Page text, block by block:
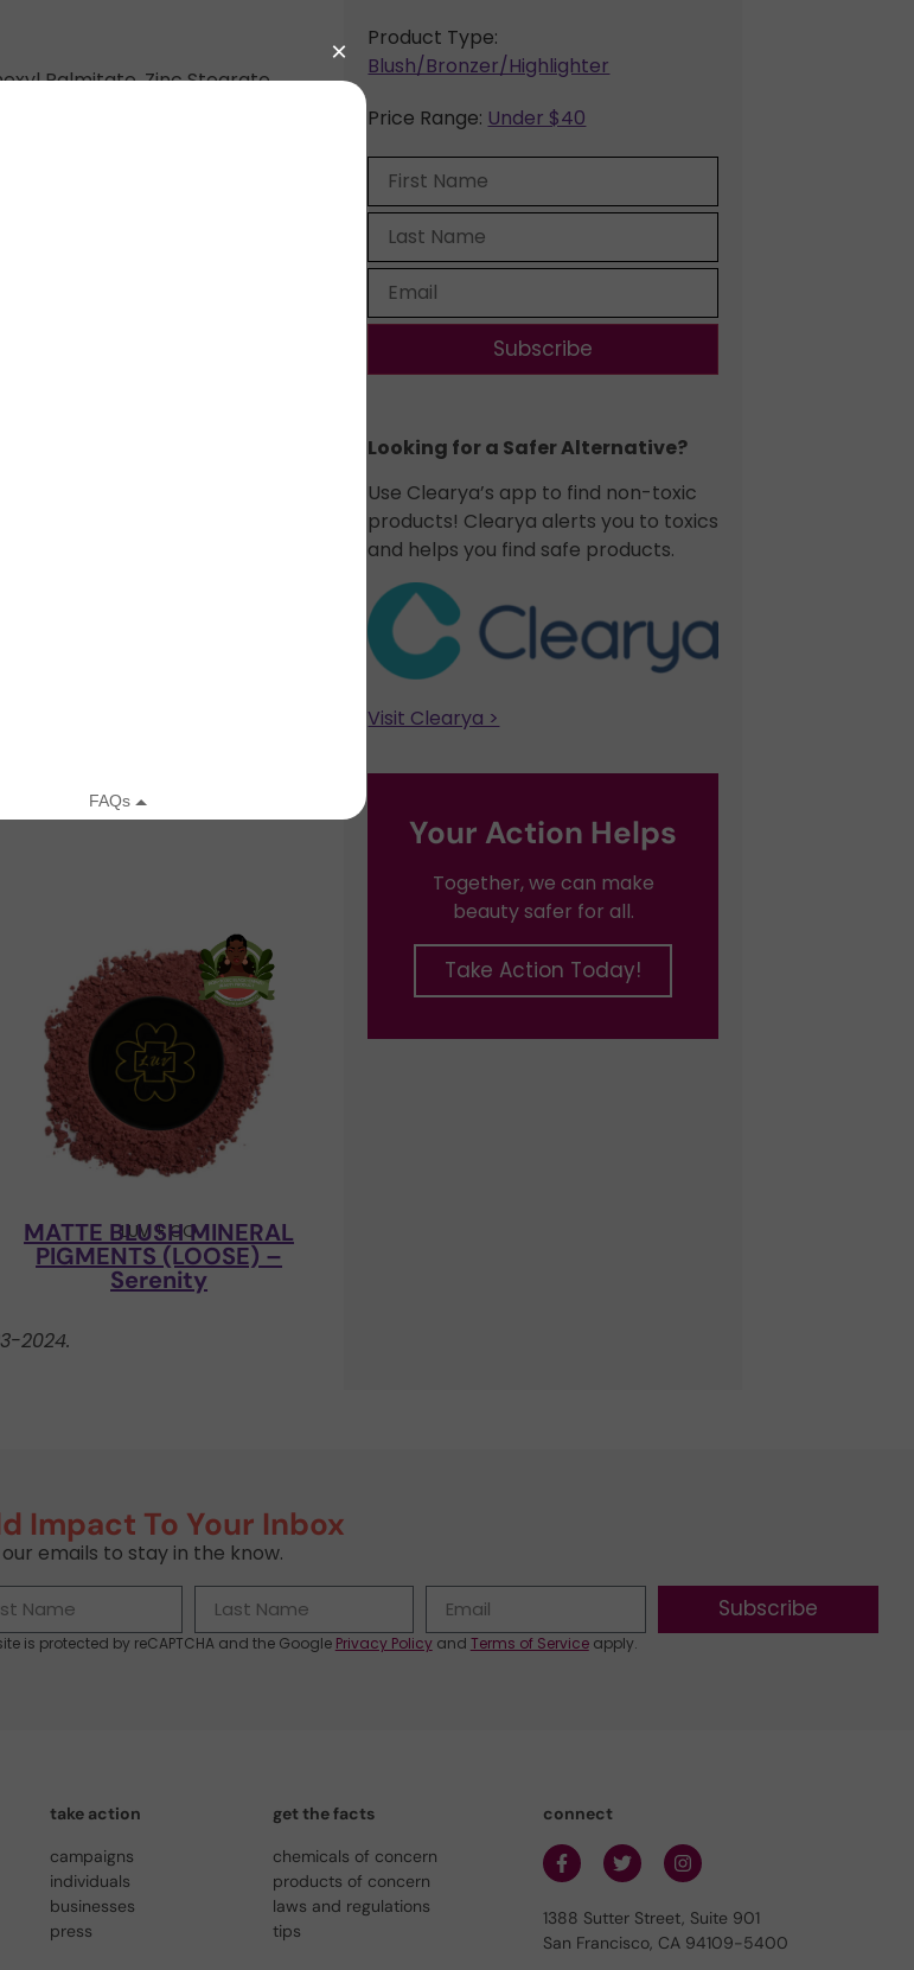
Palmitate, Zinc Stearate,
Magnesium Myristate,
Clavatum Extract, Sodium
Ascorbyl Palmitate,
Sorbate. May Contain/Peut
Oxides), CI 19140 (Yellow 5
LUV + CO
MATTE BLUSH MINERAL
PIGMENTS (LOOSE) –
Serenity
2024.
Product Type:
Blush/Bronzer/Highlighter
Price Range: Under $40
Subscribe
Looking for a Safer Alternative?​
Use Clearya’s app to find non-toxic
products! Clearya alerts you to toxics
and helps you find safe products.
Visit Clearya >
Your Action Helps
Together, we can make
beauty safer for all.
Take Action Today!
Impact To Your Inbox
emails to stay in the know.
Subscribe
is protected by reCAPTCHA and the Google Privacy Policyand Terms of Serviceapply.
take action
campaigns
individuals
businesses
press
get the facts
chemicals of concern
products of concern
laws and regulations
tips
connect
1388 Sutter Street, Suite 901
San Francisco, CA 94109-5400